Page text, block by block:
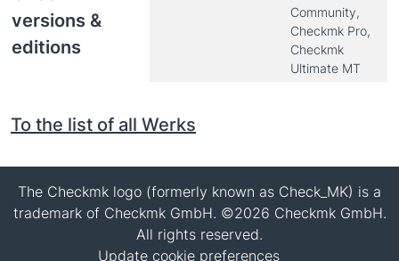
versions &
editions
Community,
Checkmk Pro,
Checkmk
Ultimate MT
To the list of all Werks
The Checkmk logo (formerly known as Check_MK) is a
trademark of Checkmk GmbH. ©2026 Checkmk GmbH.
All rights reserved.
Update cookie preferences